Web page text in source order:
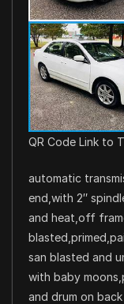
QR Code Link to
automatic
end,with 2″
and heat,off
san blasted and
with baby
and drum on